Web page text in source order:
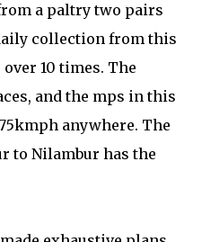
a paltry two pairs
collection from this
10 times. The
and the mps in this
anywhere. The
to Nilambur has the